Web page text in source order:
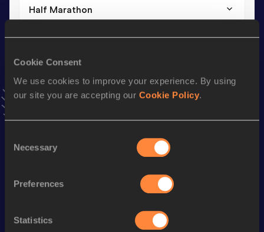
Cookie Consent
We use cookies to improve your experience. By using
our site you are accepting our Cookie Policy.
Selection
Necessary
Preferences
Statistics
Half Marathon
VIEW MORE RESULTS
Stay updated!
Follow Martin
Season’s bests (
10 Kilometres Road 28:19